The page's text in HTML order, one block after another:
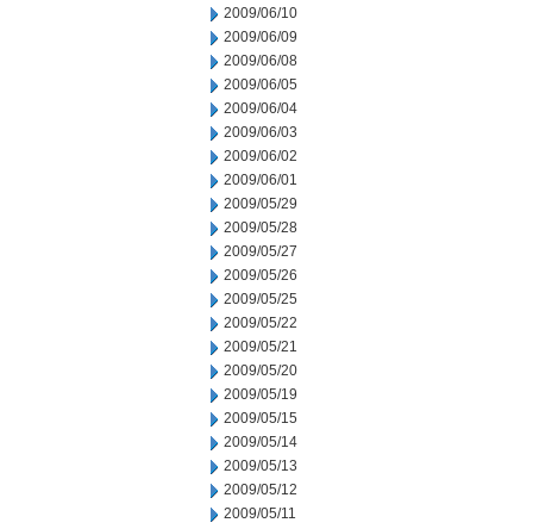
2009/06/10
2009/06/09
2009/06/08
2009/06/05
2009/06/04
2009/06/03
2009/06/02
2009/06/01
2009/05/29
2009/05/28
2009/05/27
2009/05/26
2009/05/25
2009/05/22
2009/05/21
2009/05/20
2009/05/19
2009/05/15
2009/05/14
2009/05/13
2009/05/12
2009/05/11